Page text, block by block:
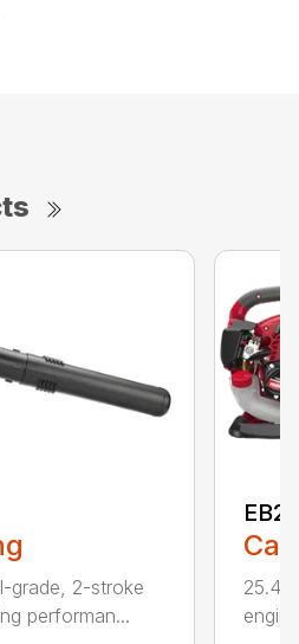
grade, 2-stroke
performan...
25.4